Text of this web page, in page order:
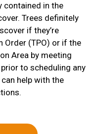
contained in the
Trees definitely
if they’re
Order (TPO) or if the
Area by meeting
to scheduling any
help with the